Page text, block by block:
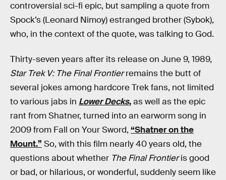
controversial sci-fi epic, but sampling a quote from
Spock’s (Leonard Nimoy) estranged brother (Sybok),
who, in the context of the quote, was talking to God.
Thirty-seven years after its release on June 9, 1989,
Star Trek V: The Final Frontierremains the butt of
several jokes among hardcore Trek fans, not limited
to various jabs in Lower Decks,as well as the epic
rant from Shatner, turned into an earworm song in
2009 from Fall on Your Sword, “Shatner on the
Mount.” So, with this film nearly 40 years old, the
questions about whether The Final Frontieris good
or bad, or hilarious, or wonderful, suddenly seem like